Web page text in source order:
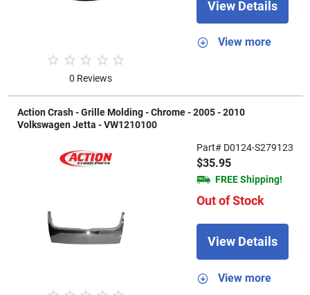
0 Reviews
View Details
View more
Action Crash - Grille Molding - Chrome - 2005 - 2010
Volkswagen Jetta - VW1210100
Part# D0124-S279123
$35.95
FREE Shipping!
Out of Stock
View Details
View more